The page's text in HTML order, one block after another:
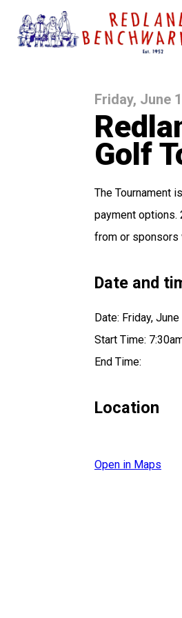
Friday, June
Golf
The Tournament
payment options.
from or
Date and
Date: Friday,
Start Time:
End Time:
Location
Open in Maps